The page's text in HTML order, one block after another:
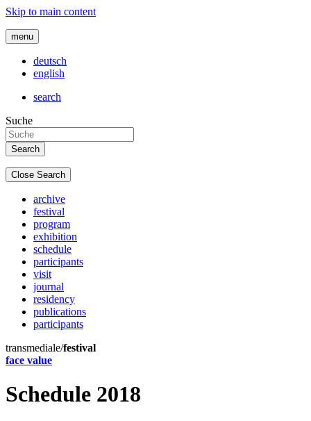
Skip to main content
menu
deutsch
english
search
Suche
Close Search
archive
festival
program
exhibition
schedule
participants
visit
journal
residency
publications
participants
transmediale/festival
face value
Schedule 2018